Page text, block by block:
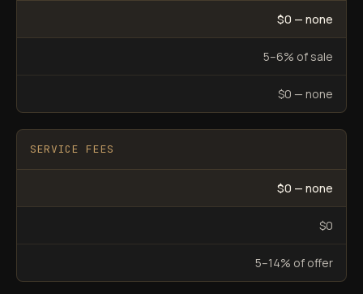
$0 — none
5–6% of sale
$0 — none
SERVICE FEES
$0 — none
$0
5–14% of offer